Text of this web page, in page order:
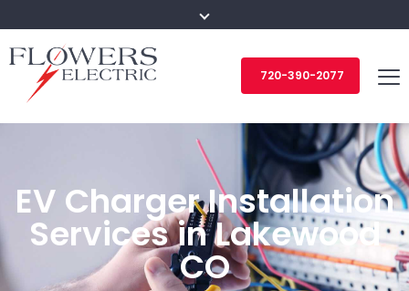
720-390-2077
EV Charger Installation
Services in Lakewood
CO